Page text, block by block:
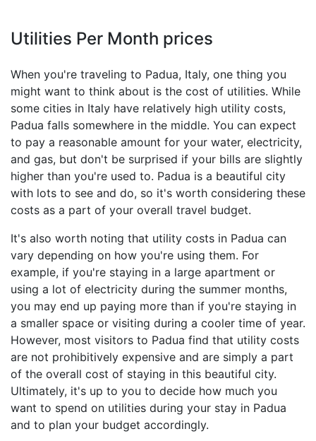
Utilities Per Month prices
When you're traveling to Padua, Italy, one thing you
might want to think about is the cost of utilities. While
some cities in Italy have relatively high utility costs,
Padua falls somewhere in the middle. You can expect
to pay a reasonable amount for your water, electricity,
and gas, but don't be surprised if your bills are slightly
higher than you're used to. Padua is a beautiful city
with lots to see and do, so it's worth considering these
costs as a part of your overall travel budget.
It's also worth noting that utility costs in Padua can
vary depending on how you're using them. For
example, if you're staying in a large apartment or
using a lot of electricity during the summer months,
you may end up paying more than if you're staying in
a smaller space or visiting during a cooler time of year.
However, most visitors to Padua find that utility costs
are not prohibitively expensive and are simply a part
of the overall cost of staying in this beautiful city.
Ultimately, it's up to you to decide how much you
want to spend on utilities during your stay in Padua
and to plan your budget accordingly.